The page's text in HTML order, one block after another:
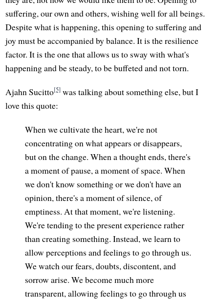
suffering, our own and others, wishing well for all beings.
Despite what is happening, this opening to suffering and
joy must be accompanied by balance. It is the resilience
factor. It is the one that allows us to sway with what's
happening and be steady, to be buffeted and not torn.
Ajahn Sucitto[5] was talking about something else, but I
love this quote:
When we cultivate the heart, we're not
concentrating on what appears or disappears,
but on the change. When a thought ends, there's
a moment of pause, a moment of space. When
we don't know something or we don't have an
opinion, there's a moment of silence, of
emptiness. At that moment, we're listening.
We're tending to the present experience rather
than creating something. Instead, we learn to
allow perceptions and feelings to go through us.
We watch our fears, doubts, discontent, and
sorrow arise. We become much more
transparent, allowing feelings to go through us